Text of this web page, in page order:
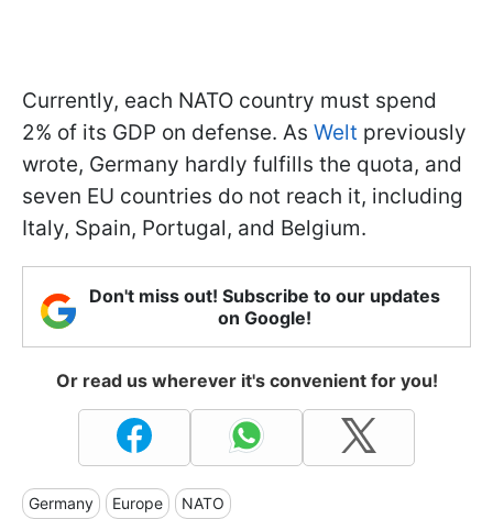
Currently, each NATO country must spend
2% of its GDP on defense. As Welt previously
wrote, Germany hardly fulfills the quota, and
seven EU countries do not reach it, including
Italy, Spain, Portugal, and Belgium.
Don't miss out! Subscribe to our updates
on Google!
Or read us wherever it's convenient for you!
Germany Europe NATO